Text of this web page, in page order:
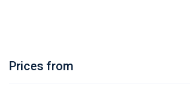
Prices from